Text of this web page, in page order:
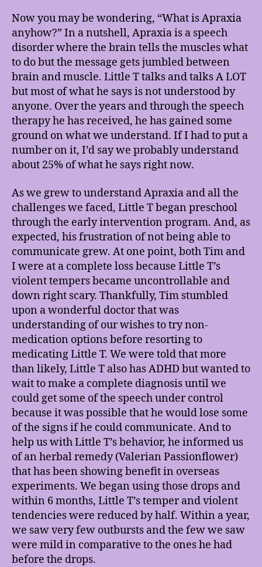
Now you may be wondering, “What is Apraxia
anyhow?” In a nutshell, Apraxia is a speech
disorder where the brain tells the muscles what
to do but the message gets jumbled between
brain and muscle. Little T talks and talks A LOT
but most of what he says is not understood by
anyone. Over the years and through the speech
therapy he has received, he has gained some
ground on what we understand. If I had to put a
number on it, I’d say we probably understand
about 25% of what he says right now.
As we grew to understand Apraxia and all the
challenges we faced, Little T began preschool
through the early intervention program. And, as
expected, his frustration of not being able to
communicate grew. At one point, both Tim and
I were at a complete loss because Little T’s
violent tempers became uncontrollable and
down right scary. Thankfully, Tim stumbled
upon a wonderful doctor that was
understanding of our wishes to try non-
medication options before resorting to
medicating Little T. We were told that more
than likely, Little T also has ADHD but wanted to
wait to make a complete diagnosis until we
could get some of the speech under control
because it was possible that he would lose some
of the signs if he could communicate. And to
help us with Little T’s behavior, he informed us
of an herbal remedy (Valerian Passionflower)
that has been showing benefit in overseas
experiments. We began using those drops and
within 6 months, Little T’s temper and violent
tendencies were reduced by half. Within a year,
we saw very few outbursts and the few we saw
were mild in comparative to the ones he had
before the drops.